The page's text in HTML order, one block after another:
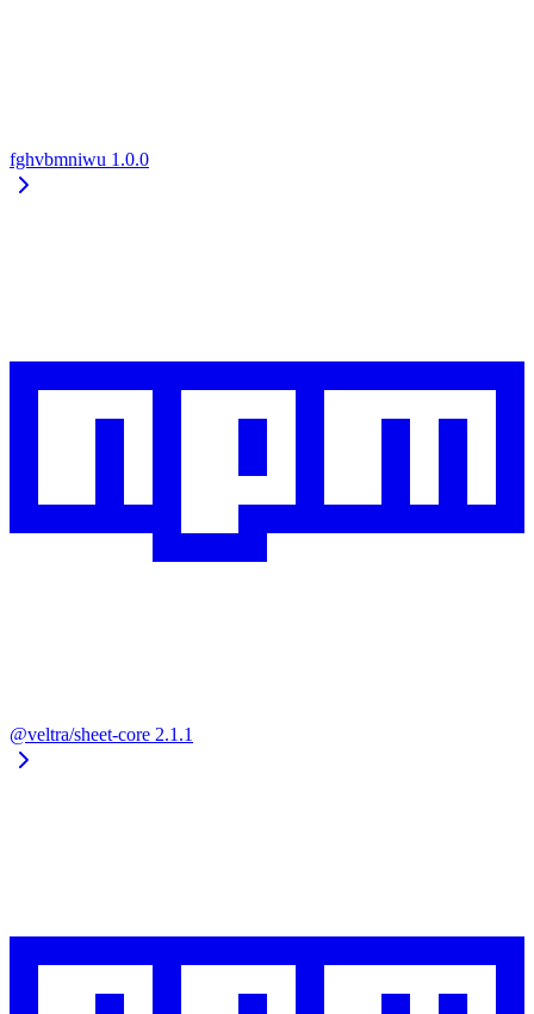
fghvbmniwu 1.0.0
@veltra/sheet-core 2.1.1